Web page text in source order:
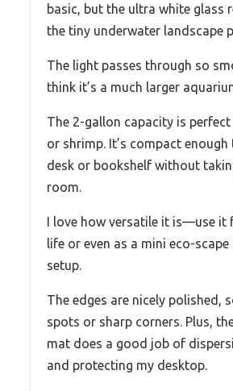
basic, but the ultra white glass
the tiny underwater landscape
The light passes through so
think it’s a much larger
The 2-gallon capacity is
or shrimp. It’s compact
desk or bookshelf without
room.
I love how versatile it is—use it
life or even as a mini eco-
setup.
The edges are nicely polished,
spots or sharp corners. Plus,
mat does a good job of
and protecting my desktop.